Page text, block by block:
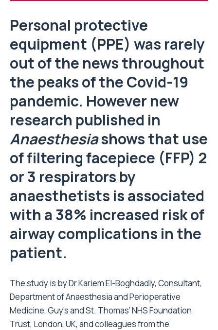
Personal protective
equipment (PPE) was rarely
out of the news throughout
the peaks of the Covid-19
pandemic. However new
research published in
Anaesthesiashows that use
of filtering facepiece (FFP) 2
or 3 respirators by
anaesthetists is associated
with a 38% increased risk of
airway complications in the
patient.
The study is by Dr Kariem El-Boghdadly, Consultant,
Department of Anaesthesia and Perioperative
Medicine, Guy’s and St. Thomas’ NHS Foundation
Trust, London, UK, and colleagues from the